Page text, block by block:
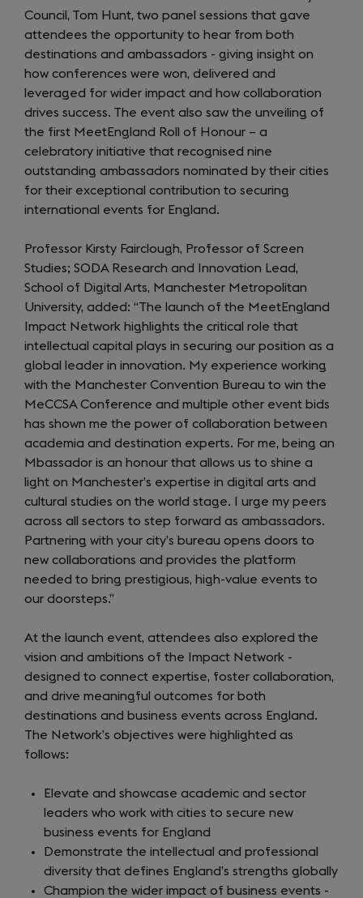
Council, Tom Hunt, two panel sessions that gave
attendees the opportunity to hear from both
destinations and ambassadors - giving insight on
how conferences were won, delivered and
leveraged for wider impact and how collaboration
drives success. The event also saw the unveiling of
the first MeetEngland Roll of Honour – a
celebratory initiative that recognised nine
outstanding ambassadors nominated by their cities
for their exceptional contribution to securing
international events for England.
Professor Kirsty Fairclough, Professor of Screen
Studies; SODA Research and Innovation Lead,
School of Digital Arts, Manchester Metropolitan
University, added: “The launch of the MeetEngland
Impact Network highlights the critical role that
intellectual capital plays in securing our position as a
global leader in innovation. My experience working
with the Manchester Convention Bureau to win the
MeCCSA Conference and multiple other event bids
has shown me the power of collaboration between
academia and destination experts. For me, being an
Mbassador is an honour that allows us to shine a
light on Manchester’s expertise in digital arts and
cultural studies on the world stage. I urge my peers
across all sectors to step forward as ambassadors.
Partnering with your city’s bureau opens doors to
new collaborations and provides the platform
needed to bring prestigious, high-value events to
our doorsteps.”
At the launch event, attendees also explored the
vision and ambitions of the Impact Network -
designed to connect expertise, foster collaboration,
and drive meaningful outcomes for both
destinations and business events across England.
The Network’s objectives were highlighted as
follows:
Elevate and showcase academic and sector
leaders who work with cities to secure new
business events for England
Demonstrate the intellectual and professional
diversity that defines England’s strengths globally
Champion the wider impact of business events -